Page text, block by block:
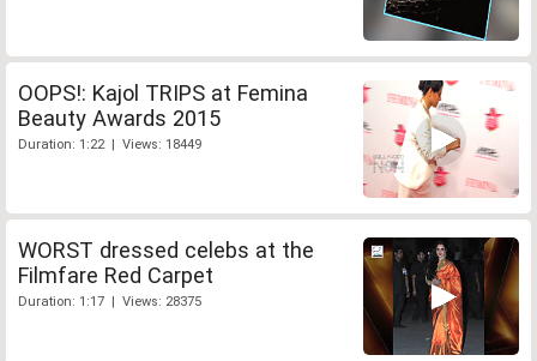
OOPS!: Kajol TRIPS at Femina
Beauty Awards 2015
Duration: 1:22 | Views: 18449
WORST dressed celebs at the
Filmfare Red Carpet
Duration: 1:17 | Views: 28375